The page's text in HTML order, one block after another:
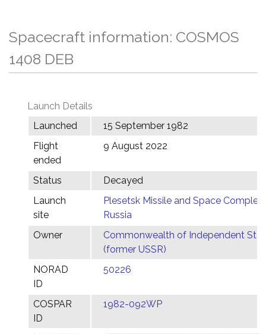
Spacecraft information: COSMOS
1408 DEB
Launch Details
Launched
15 September 1982
Flight
ended
9 August 2022
Status
Decayed
Launch
site
Plesetsk Missile and Space Complex,
Russia
Owner
Commonwealth of Independent
(former USSR)
NORAD
ID
50226
COSPAR
ID
1982-092WP